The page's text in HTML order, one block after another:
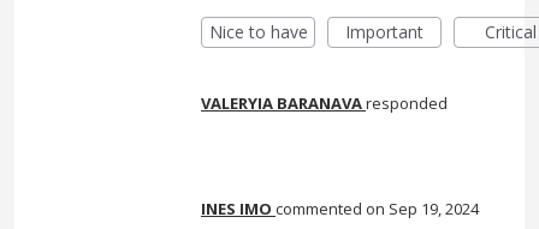
Nice to have
Important Critical
VALERYIA BARANAVAresponded
INES IMO commented Sep 19, 2024